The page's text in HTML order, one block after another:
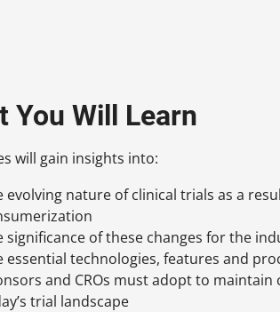
You Will Learn
will gain insights into:
evolving nature of clinical trials as a
significance of these changes for the
essential technologies, features and
and CROs must adopt to maintain
trial landscape